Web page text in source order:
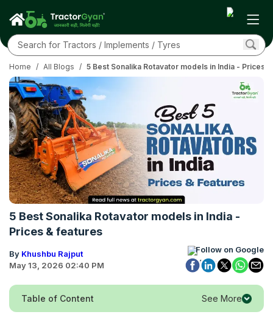
Home / All Blogs / 5 Best Sonalika Rotavator models in India - Prices
5 Best Sonalika Rotavator models in India -
Prices & features
By Khushbu Rajput
May 13, 2026 02:40 PM
Follow on Google
Table of Content See More